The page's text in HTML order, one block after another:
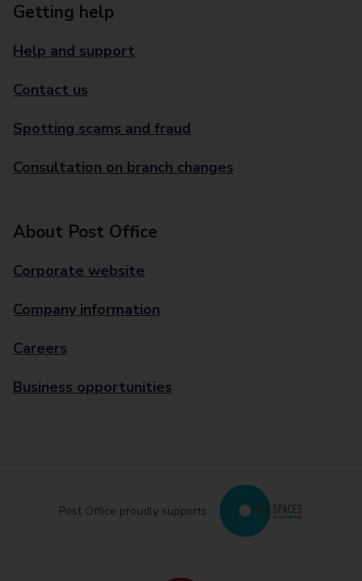
Getting help
Help and support
Contact us
Spotting scams and fraud
Consultation on branch changes
About Post Office
Corporate website
Company information
Careers
Business opportunities
Post Office proudly supports